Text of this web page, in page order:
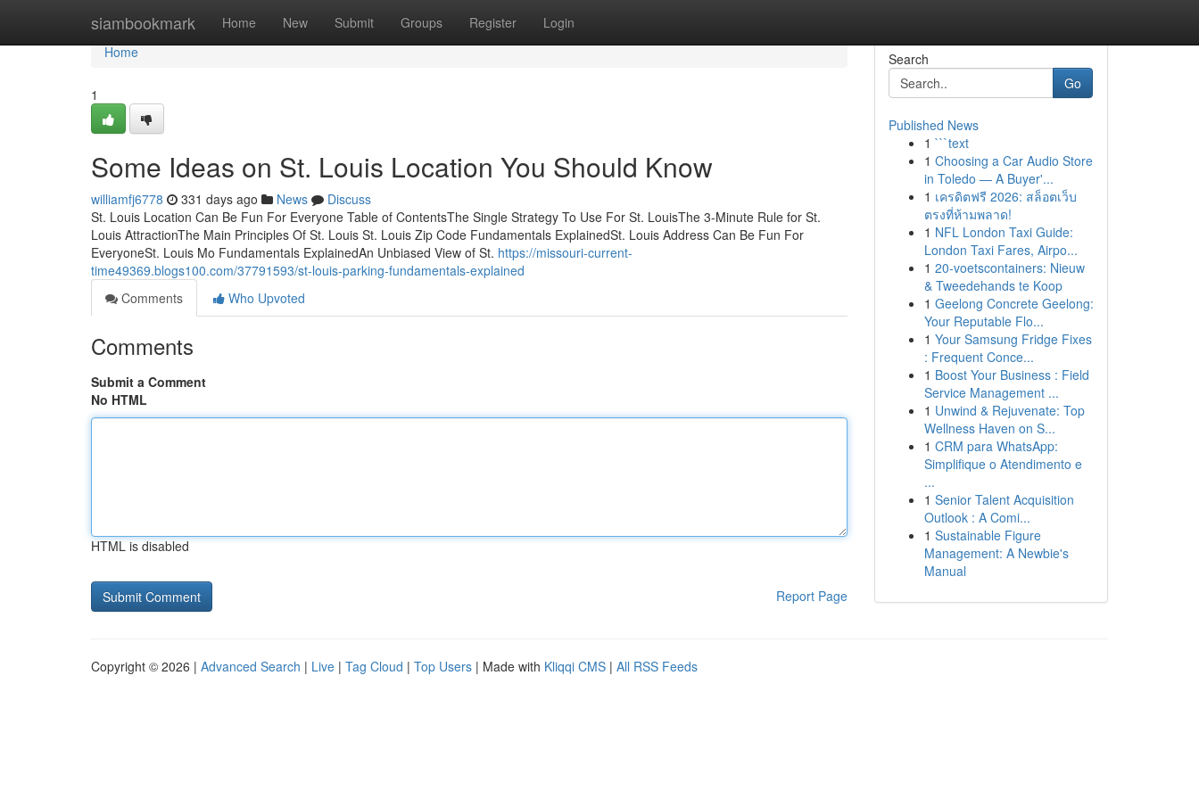
siambookmark Home New Submit Groups Register Login
Home
Home
1
Some Ideas on St. Louis Location You Should Know
williamfj6778 331 days ago News
Discuss
St. Louis Location Can Be Fun For Everyone Table of ContentsThe Single Strategy To Use For St. LouisThe 3-Minute Rule for St.
Louis AttractionThe Main Principles Of St. Louis St. Louis Zip Code Fundamentals ExplainedSt. Louis Address Can Be Fun For
EveryoneSt. Louis Mo Fundamentals ExplainedAn Unbiased View of St. https://missouri-current-
time49369.blogs100.com/37791593/st-louis-parking-fundamentals-explained
Comments
Who Upvoted
Comments
Submit a Comment
No HTML
HTML is disabled
Report Page
Search
Go
Published News
1 ```text
1 Choosing a Car Audio Store
in Toledo — A Buyer'...
1 เครดิตฟรี 2026: สล็อตเว็บ
ตรงที่ห้ามพลาด!
1 NFL London Taxi Guide:
London Taxi Fares, Airpo...
1 20-voetscontainers: Nieuw
& Tweedehands te Koop
1 Geelong Concrete Geelong:
Your Reputable Flo...
1 Your Samsung Fridge Fixes
: Frequent Conce...
1 Boost Your Business : Field
Service Management ...
1 Unwind & Rejuvenate: Top
Wellness Haven on S...
1 CRM para WhatsApp:
Simplifique o Atendimento e
...
1 Senior Talent Acquisition
Outlook : A Comi...
1 Sustainable Figure
Management: A Newbie's
Manual
Copyright © 2026 | Advanced Search | Live | Tag Cloud | Top Users | Made with Kliqqi CMS | All RSS Feeds